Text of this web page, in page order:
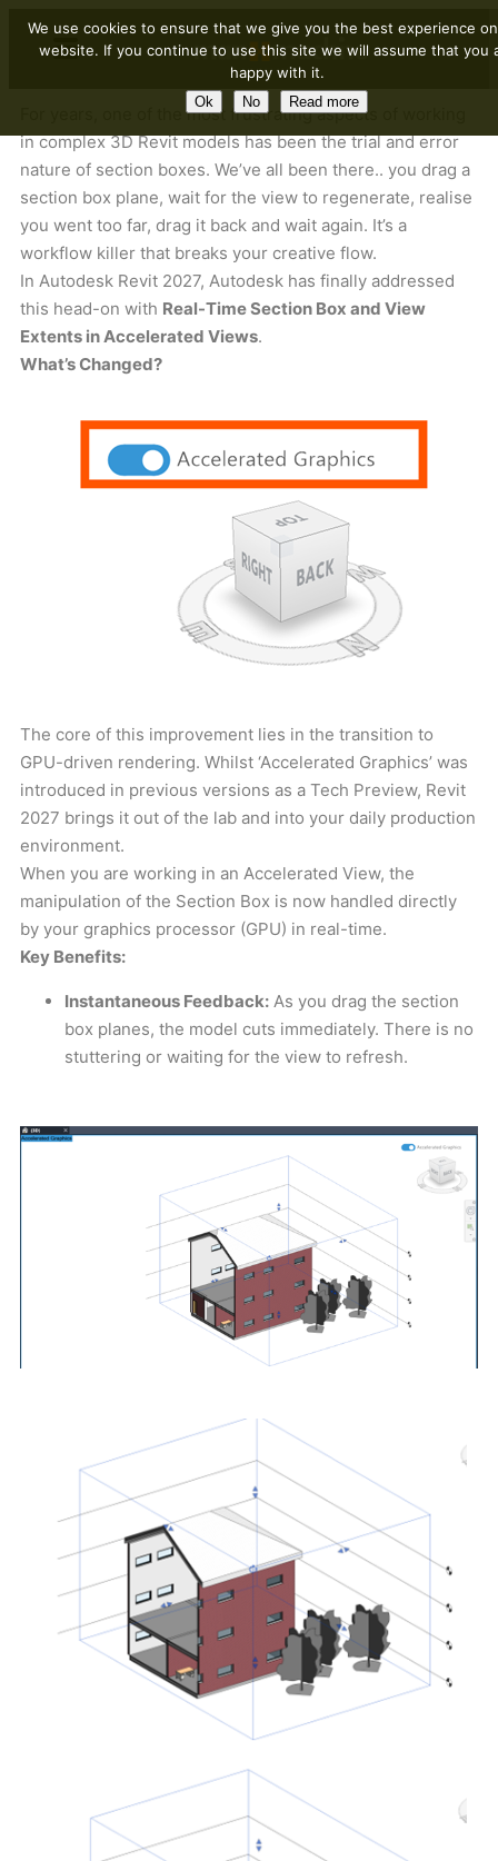
For years, one of the most frustrating aspects of working
in complex 3D Revit models has been the trial and error
nature of section boxes. We’ve all been there.. you drag a
section box plane, wait for the view to regenerate, realise
you went too far, drag it back and wait again. It’s a
workflow killer that breaks your creative flow.
In Autodesk Revit 2027, Autodesk has finally addressed
this head-on with Real-Time Section Box and View
Extents in Accelerated Views.
What’s Changed?
The core of this improvement lies in the transition to
GPU-driven rendering. Whilst ‘Accelerated Graphics’ was
introduced in previous versions as a Tech Preview, Revit
2027 brings it out of the lab and into your daily production
environment.
When you are working in an Accelerated View, the
manipulation of the Section Box is now handled directly
by your graphics processor (GPU) in real-time.
Key Benefits:
Instantaneous Feedback: As you drag the section
box planes, the model cuts immediately. There is no
stuttering or waiting for the view to refresh.
We use cookies to ensure that we give you the best experience
website. If you continue to use this site we will assume that you
happy with it.
Ok No Read more